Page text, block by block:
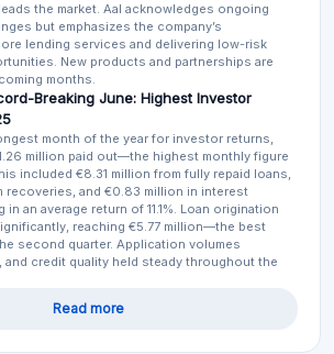
the market. Aal acknowledges ongoing
but emphasizes the company’s
lending services and delivering low-risk
New products and partnerships are
months.
Breaking June: Highest Investor
month of the year for investor returns,
million paid out—the highest monthly figure
included €8.31 million from fully repaid loans,
recoveries, and €0.83 million in interest
an average return of 11.1%. Loan origination
reaching €5.77 million—the best
second quarter. Application volumes
and credit quality held steady throughout the
Read more